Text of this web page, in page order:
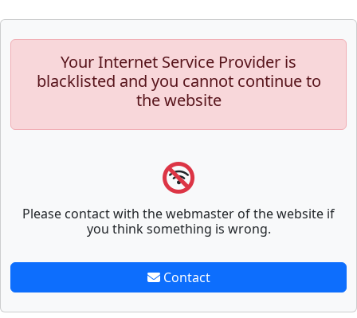
Your Internet Service Provider is
blacklisted and you cannot continue to
the website
Please contact with the webmaster of the website if
you think something is wrong.
Contact